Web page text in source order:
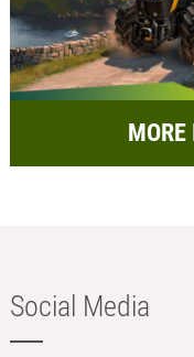
MORE
Social Media